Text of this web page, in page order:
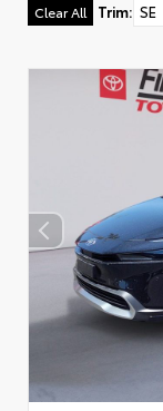
Clear All Trim: SE